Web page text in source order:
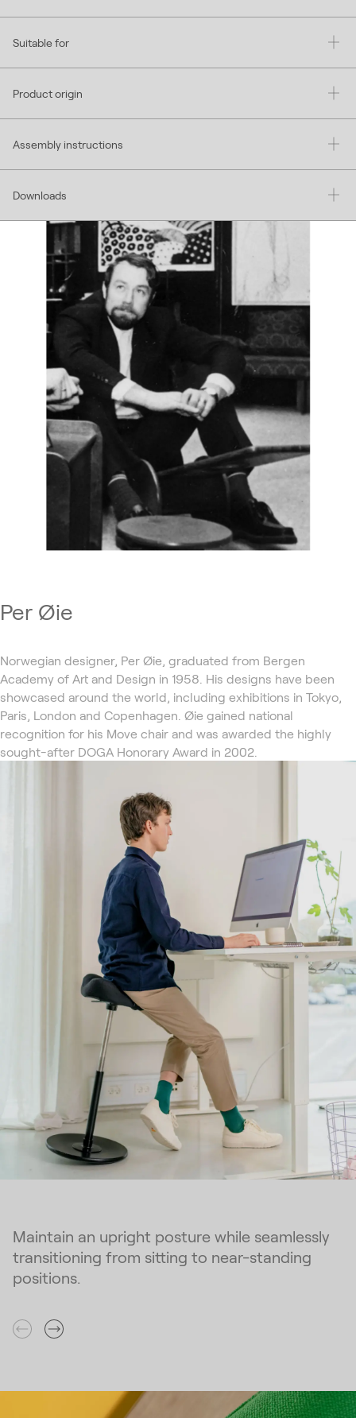
Suitable for
Product origin
Assembly instructions
Downloads
Per Øie
Norwegian designer, Per Øie, graduated from Bergen
Academy of Art and Design in 1958. His designs have been
showcased around the world, including exhibitions in Tokyo,
Paris, London and Copenhagen. Øie gained national
recognition for his Move chair and was awarded the highly
sought-after DOGA Honorary Award in 2002.
Maintain an upright posture while seamlessly
transitioning from sitting to near-standing
positions.